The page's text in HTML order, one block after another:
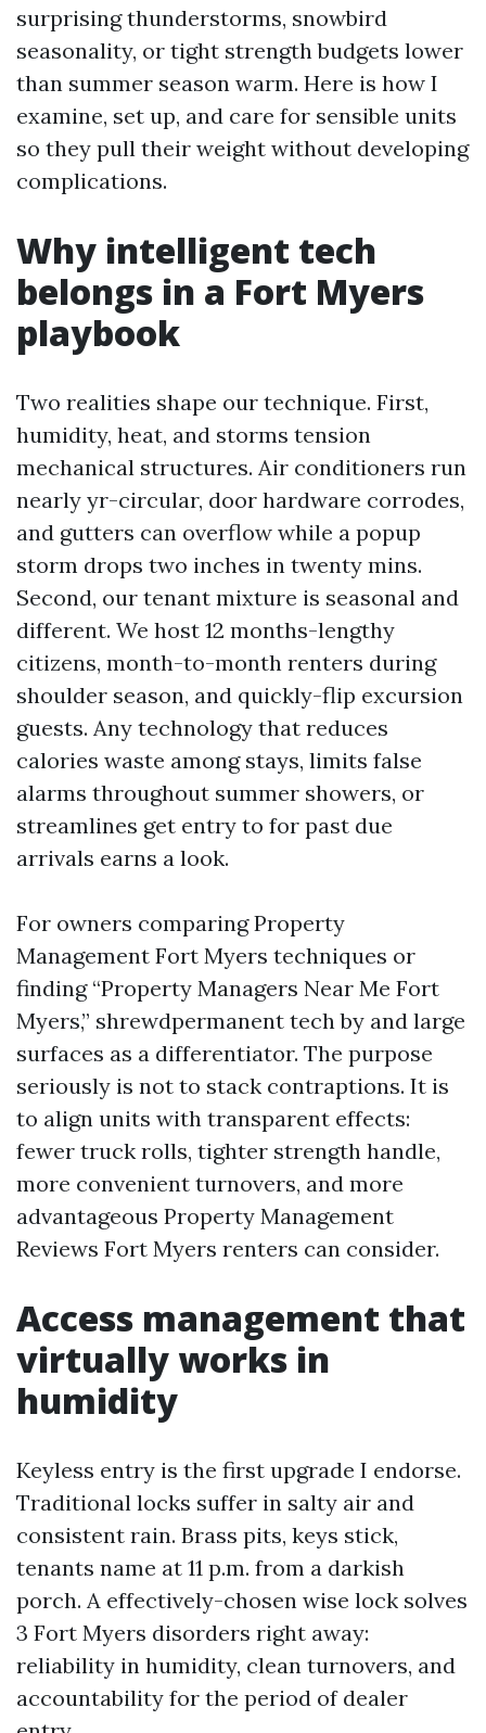
surprising thunderstorms, snowbird
seasonality, or tight strength budgets lower
than summer season warm. Here is how I
examine, set up, and care for sensible units
so they pull their weight without developing
complications.
Why intelligent tech
belongs in a Fort Myers
playbook
Two realities shape our technique. First,
humidity, heat, and storms tension
mechanical structures. Air conditioners run
nearly yr-circular, door hardware corrodes,
and gutters can overflow while a popup
storm drops two inches in twenty mins.
Second, our tenant mixture is seasonal and
different. We host 12 months-lengthy
citizens, month-to-month renters during
shoulder season, and quickly-flip excursion
guests. Any technology that reduces
calories waste among stays, limits false
alarms throughout summer showers, or
streamlines get entry to for past due
arrivals earns a look.
For owners comparing Property
Management Fort Myers techniques or
finding “Property Managers Near Me Fort
Myers,” shrewdpermanent tech by and large
surfaces as a differentiator. The purpose
seriously is not to stack contraptions. It is
to align units with transparent effects:
fewer truck rolls, tighter strength handle,
more convenient turnovers, and more
advantageous Property Management
Reviews Fort Myers renters can consider.
Access management that
virtually works in
humidity
Keyless entry is the first upgrade I endorse.
Traditional locks suffer in salty air and
consistent rain. Brass pits, keys stick,
tenants name at 11 p.m. from a darkish
porch. A effectively-chosen wise lock solves
3 Fort Myers disorders right away:
reliability in humidity, clean turnovers, and
accountability for the period of dealer